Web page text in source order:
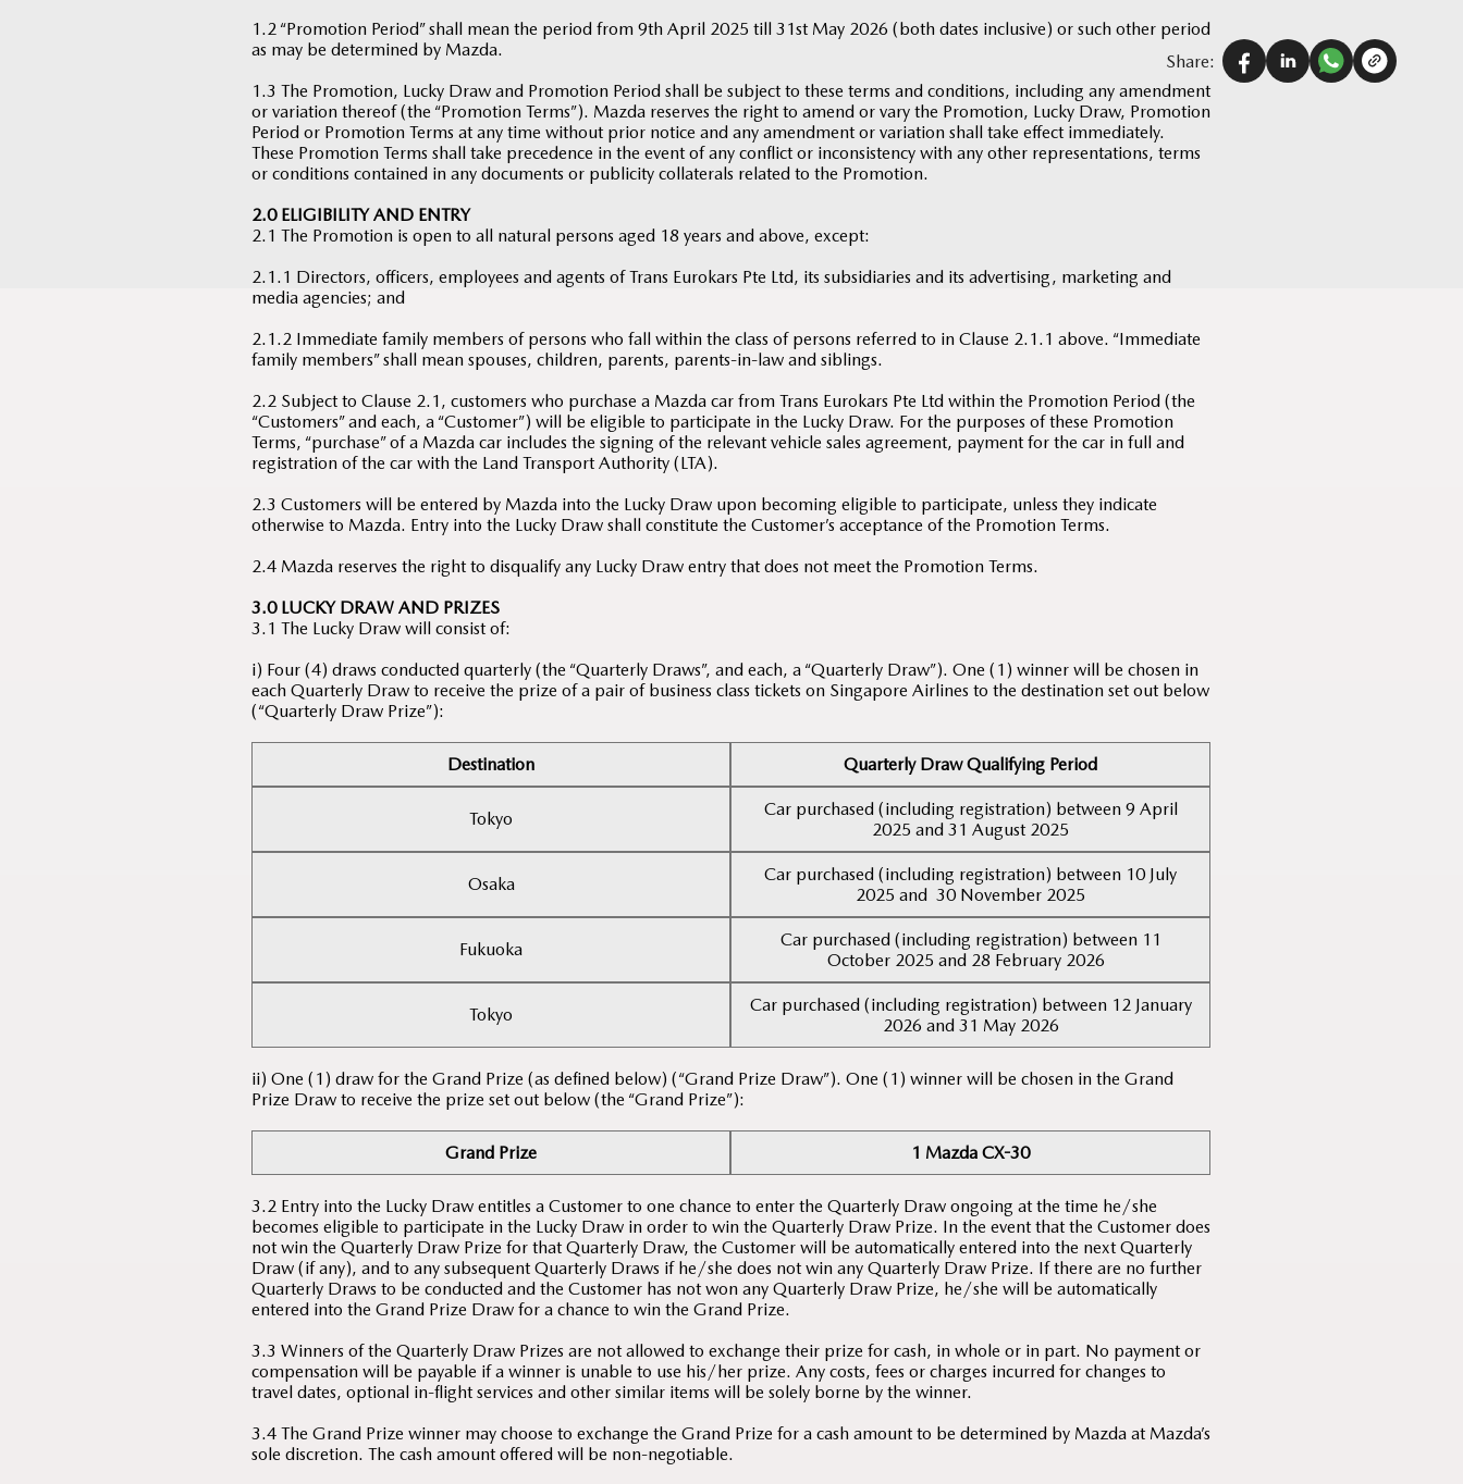
Share:
1.2 “Promotion Period” shall mean the period from 9th April 2025 till 31st May 2026 (both dates inclusive) or such other period
as may be determined by Mazda.
1.3 The Promotion, Lucky Draw and Promotion Period shall be subject to these terms and conditions, including any amendment
or variation thereof (the “Promotion Terms”). Mazda reserves the right to amend or vary the Promotion, Lucky Draw, Promotion
Period or Promotion Terms at any time without prior notice and any amendment or variation shall take effect immediately.
These Promotion Terms shall take precedence in the event of any conflict or inconsistency with any other representations, terms
or conditions contained in any documents or publicity collaterals related to the Promotion.
2.0 ELIGIBILITY AND ENTRY
2.1 The Promotion is open to all natural persons aged 18 years and above, except:
2.1.1 Directors, officers, employees and agents of Trans Eurokars Pte Ltd, its subsidiaries and its advertising, marketing and
media agencies; and
2.1.2 Immediate family members of persons who fall within the class of persons referred to in Clause 2.1.1 above. “Immediate
family members” shall mean spouses, children, parents, parents-in-law and siblings.
2.2 Subject to Clause 2.1, customers who purchase a Mazda car from Trans Eurokars Pte Ltd within the Promotion Period (the
“Customers” and each, a “Customer”) will be eligible to participate in the Lucky Draw. For the purposes of these Promotion
Terms, “purchase” of a Mazda car includes the signing of the relevant vehicle sales agreement, payment for the car in full and
registration of the car with the Land Transport Authority (LTA).
2.3 Customers will be entered by Mazda into the Lucky Draw upon becoming eligible to participate, unless they indicate
otherwise to Mazda. Entry into the Lucky Draw shall constitute the Customer’s acceptance of the Promotion Terms.
2.4 Mazda reserves the right to disqualify any Lucky Draw entry that does not meet the Promotion Terms.
3.0 LUCKY DRAW AND PRIZES
3.1 The Lucky Draw will consist of:
i) Four (4) draws conducted quarterly (the “Quarterly Draws”, and each, a “Quarterly Draw”). One (1) winner will be chosen in
each Quarterly Draw to receive the prize of a pair of business class tickets on Singapore Airlines to the destination set out below
(“Quarterly Draw Prize”):
Destination Quarterly Draw Qualifying Period
Tokyo
Car purchased (including registration) between 9 April
2025 and 31 August 2025
Osaka
Car purchased (including registration) between 10 July
2025 and 30 November 2025
Fukuoka
Car purchased (including registration) between 11
October 2025 and 28 February 2026
Tokyo
Car purchased (including registration) between 12 January
2026 and 31 May 2026
ii) One (1) draw for the Grand Prize (as defined below) (“Grand Prize Draw”). One (1) winner will be chosen in the Grand
Prize Draw to receive the prize set out below (the “Grand Prize”):
Grand Prize 1 Mazda CX-30
3.2 Entry into the Lucky Draw entitles a Customer to one chance to enter the Quarterly Draw ongoing at the time he/she
becomes eligible to participate in the Lucky Draw in order to win the Quarterly Draw Prize. In the event that the Customer does
not win the Quarterly Draw Prize for that Quarterly Draw, the Customer will be automatically entered into the next Quarterly
Draw (if any), and to any subsequent Quarterly Draws if he/she does not win any Quarterly Draw Prize. If there are no further
Quarterly Draws to be conducted and the Customer has not won any Quarterly Draw Prize, he/she will be automatically
entered into the Grand Prize Draw for a chance to win the Grand Prize.
3.3 Winners of the Quarterly Draw Prizes are not allowed to exchange their prize for cash, in whole or in part. No payment or
compensation will be payable if a winner is unable to use his/her prize. Any costs, fees or charges incurred for changes to
travel dates, optional in-flight services and other similar items will be solely borne by the winner.
3.4 The Grand Prize winner may choose to exchange the Grand Prize for a cash amount to be determined by Mazda at Mazda’s
sole discretion. The cash amount offered will be non-negotiable.